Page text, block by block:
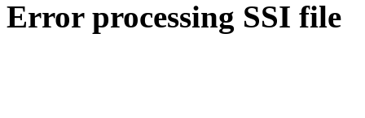
Error processing SSI file